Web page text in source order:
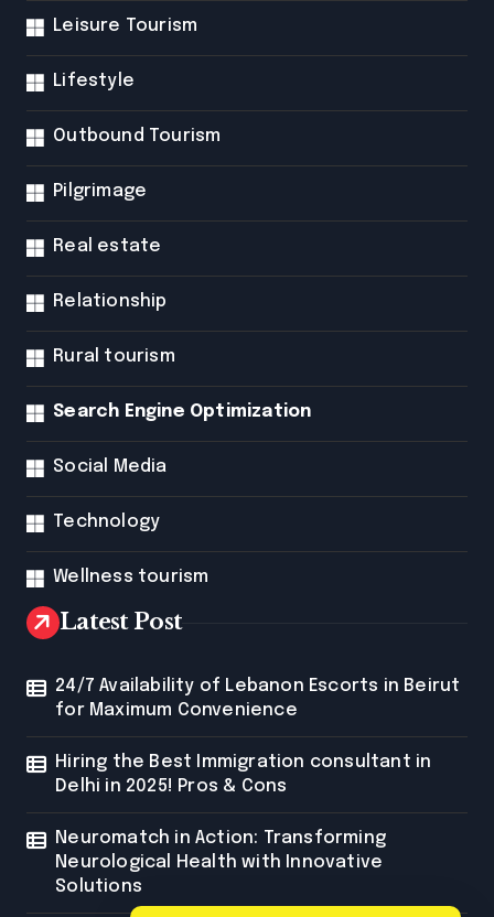
Leisure Tourism
Lifestyle
Outbound Tourism
Pilgrimage
Real estate
Relationship
Rural tourism
Search Engine Optimization
Social Media
Technology
Wellness tourism
Latest Post
24/7 Availability of Lebanon Escorts in Beirut
for Maximum Convenience
Hiring the Best Immigration consultant in
Delhi in 2025! Pros & Cons
Neuromatch in Action: Transforming
Neurological Health with Innovative
Solutions